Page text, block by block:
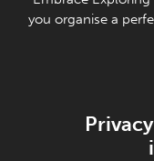
you organise a